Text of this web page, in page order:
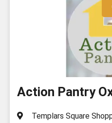
Action Pantry
Templars Square